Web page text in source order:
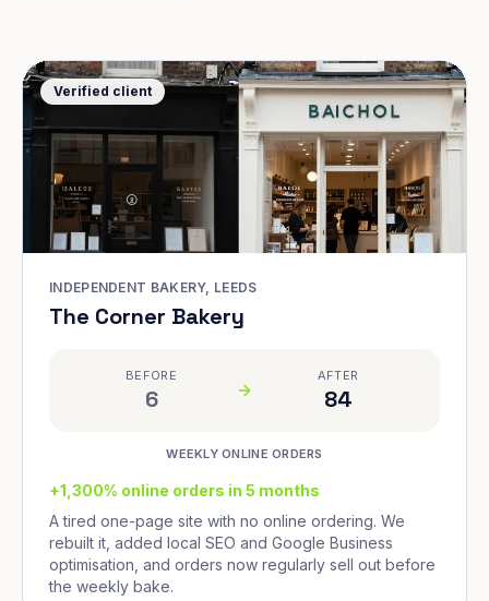
Verified client
INDEPENDENT BAKERY, LEEDS
The Corner Bakery
BEFORE
6
AFTER
84
WEEKLY ONLINE ORDERS
+1,300% online orders in 5 months
A tired one-page site with no online ordering. We
rebuilt it, added local SEO and Google Business
optimisation, and orders now regularly sell out before
the weekly bake.